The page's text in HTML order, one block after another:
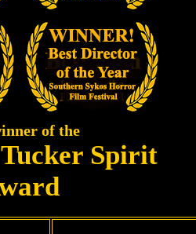
of the
Spirit